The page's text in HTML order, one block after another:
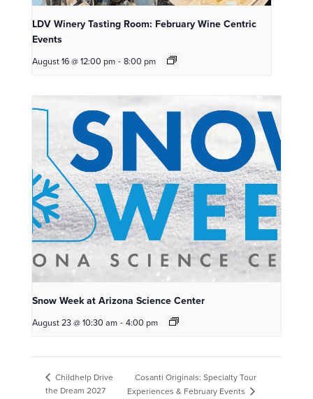
LDV Winery Tasting Room: February Wine Centric
Events
August 16 @ 12:00 pm - 8:00 pm
Snow Week at Arizona Science Center
August 23 @ 10:30 am - 4:00 pm
Childhelp Drive
the Dream 2027
Cosanti Originals: Specialty Tour
Experiences & February Events